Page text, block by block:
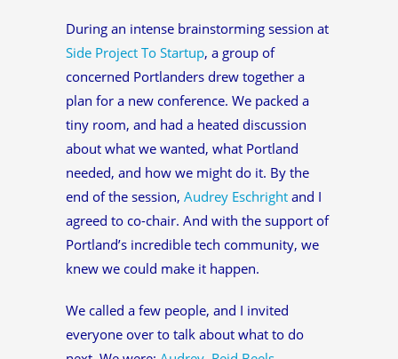
During an intense brainstorming session at
Side Project To Startup, a group of
concerned Portlanders drew together a
plan for a new conference. We packed a
tiny room, and had a heated discussion
about what we wanted, what Portland
needed, and how we might do it. By the
end of the session, Audrey Eschright and I
agreed to co-chair. And with the support of
Portland’s incredible tech community, we
knew we could make it happen.
We called a few people, and I invited
everyone over to talk about what to do